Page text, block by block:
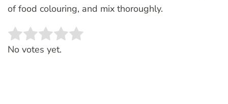
of food colouring, and mix thoroughly.
Rate this item:
No votes yet.